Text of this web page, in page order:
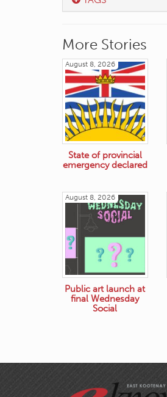
More Stories
August 8, 2026
State of provincial
emergency declared
August 8, 2026
Public art launch at
final Wednesday
Social